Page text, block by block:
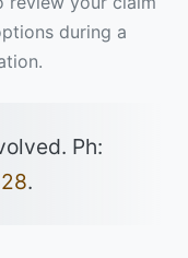
during a
Ph:
.